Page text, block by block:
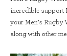
incredible support
your Men’s Rugby
along with other